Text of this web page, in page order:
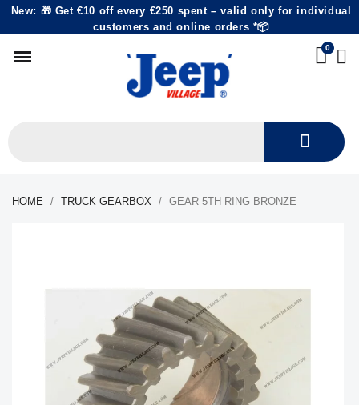
New: 🎁 Get €10 off every €250 spent – valid only for individual
customers and online orders *📦
HOME TRUCK GEARBOX GEAR 5TH RING BRONZE